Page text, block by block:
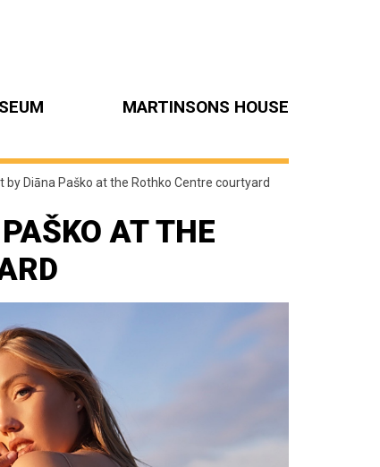
MARTINSONS HOUSE
by Diāna Paško at the Rothko Centre courtyard
AT THE